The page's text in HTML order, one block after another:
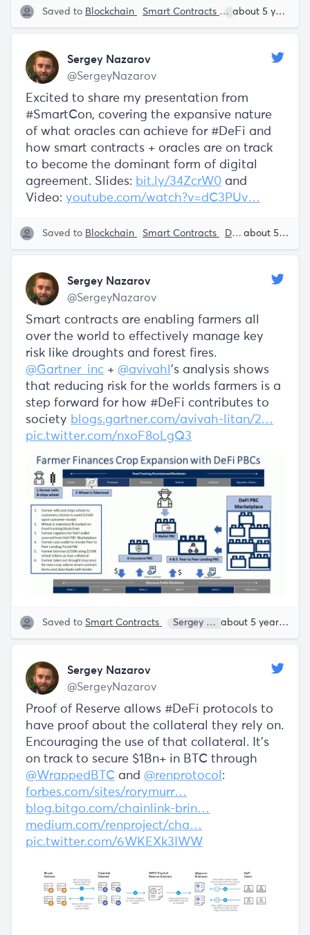
Saved to Blockchain Smart Contracts Sergey Nazarov
about 5 years ago
Sergey Nazarov
@SergeyNazarov
Excited to share my presentation from
#SmartCon, covering the expansive nature
of what oracles can achieve for #DeFi and
how smart contracts + oracles are on track
to become the dominant form of digital
agreement. Slides: bit.ly/34ZcrW0 and
Video: youtube.com/watch?v=dC3PUv…
Saved to Blockchain Smart Contracts Decentralization about 5 years ago
Sergey Nazarov
@SergeyNazarov
Smart contracts are enabling farmers all
over the world to effectively manage key
risk like droughts and forest fires.
@Gartner_inc + @avivahl 's analysis shows
that reducing risk for the worlds farmers is a
step forward for how #DeFi contributes to
society blogs.gartner.com/avivah-litan/2…
pic.twitter.com/nxoF8oLgQ3
Saved to Smart Contracts Sergey Nazarov about 5 years ago
Sergey Nazarov
@SergeyNazarov
Proof of Reserve allows #DeFi protocols to
have proof about the collateral they rely on.
Encouraging the use of that collateral. It's
on track to secure $1Bn+ in BTC through
@WrappedBTC and @renprotocol :
forbes.com/sites/rorymurr…
blog.bitgo.com/chainlink-brin…
medium.com/renproject/cha…
pic.twitter.com/6WKEXk3IWW